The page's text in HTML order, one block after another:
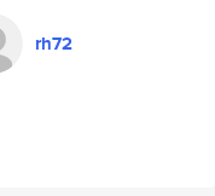
rh72